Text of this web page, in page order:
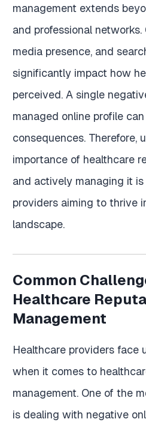
management extends
and professional
media presence, and
significantly impact how
perceived. A single
managed online profile
consequences. Therefore,
importance of healthcare
and actively managing it
providers aiming to thrive
landscape.
Common
Healthcare
Management
Healthcare providers face
when it comes to
management. One of the
is dealing with negative